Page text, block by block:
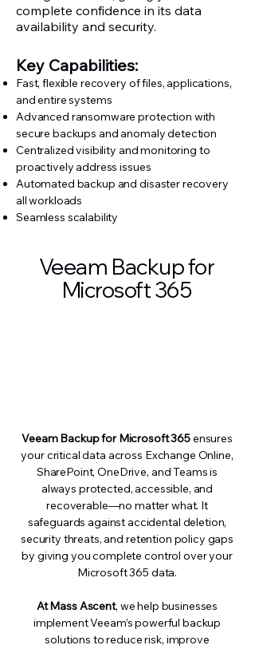
complete confidence in its data
availability and security.
Key Capabilities:
Fast, flexible recovery of files, applications,
and entire systems
Advanced ransomware protection with
secure backups and anomaly detection
Centralized visibility and monitoring to
proactively address issues
Automated backup and disaster recovery
all workloads
Seamless scalability
Veeam Backup for
Microsoft 365
Veeam Backup for Microsoft 365ensures
your critical data across Exchange Online,
SharePoint, OneDrive, and Teams is
always protected, accessible, and
recoverable—no matter what. It
safeguards against accidental deletion,
security threats, and retention policy gaps
by giving you complete control over your
Microsoft 365 data.
At Mass Ascent, we help businesses
implement Veeam’s powerful backup
solutions to reduce risk, improve